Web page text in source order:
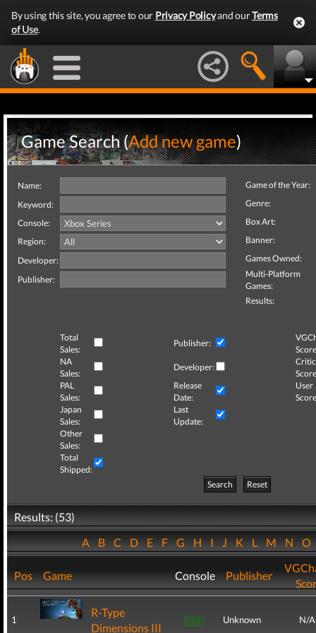
By using this site, you agree to our Privacy Policyand ourTerms
of Use.
Game Search (Add new game)
Name:
Keyword:
Console:
Region:
Developer:
Publisher:
Game of the Year:
Genre:
Box Art:
Banner:
Games Owned:
Multi-Platform
Games:
Results:
Total
Sales:
Publisher:
NA
Sales:
Developer:
Critic
PAL
Sales:
Release
Date:
User
Japan
Sales:
Last
Update:
Other
Sales:
Total
Shipped:
Search
Reset
Results: (53)
ABCDEFGHIJKLMNO
Pos Game Console Publisher
1
R-Type
Dimensions III
Unknown N/A